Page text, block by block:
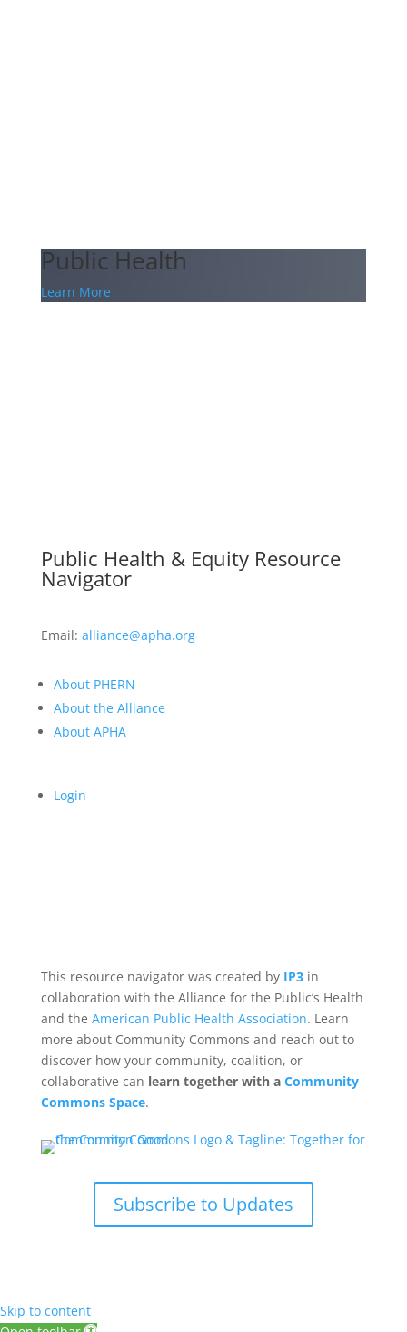
Public Health
Learn More
Public Health & Equity Resource
Navigator
Email: alliance@apha.org
About PHERN
About the Alliance
About APHA
Login
This resource navigator was created by IP3in
collaboration with the Alliance for the Public’s Health
and the American Public Health Association. Learn
more about Community Commons and reach out to
discover how your community, coalition, or
collaborative can learn together with a Community
Commons Space.
Subscribe to Updates
Skip to content